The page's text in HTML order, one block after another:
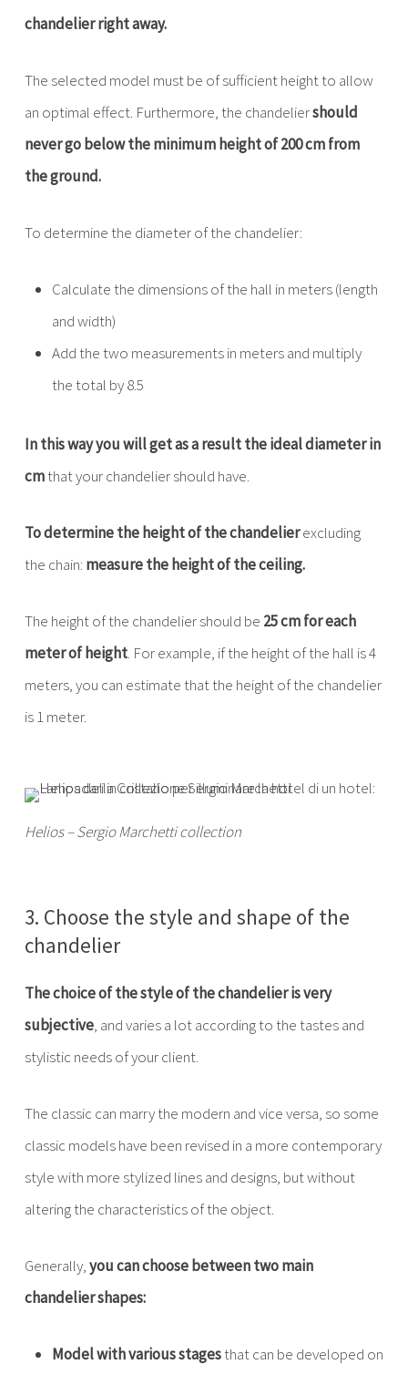
chandelier right away.
The selected model must be of sufficient height to allow
an optimal effect. Furthermore, the chandeliershould
never go below the minimum height of 200 cm from
the ground.
To determine the diameter of the chandelier:
Calculate the dimensions of the hall in meters (length
and width)
Add the two measurements in meters and multiply
the total by 8.5
In this way you will get as a result the ideal diameter in
cmthat your chandelier should have.
To determine the height of the chandelierexcluding
the chain: measure the height of the ceiling.
The height of the chandelier should be 25 cm for each
meter of height. For example, if the height of the hall is 4
meters, you can estimate that the height of the chandelier
is 1 meter.
Helios – Sergio Marchetti collection
3. Choose the style and shape of the
chandelier
The choice of the style of the chandelier is very
subjective, and varies a lot according to the tastes and
stylistic needs of your client.
The classic can marry the modern and vice versa, so some
classic models have been revised in a more contemporary
style with more stylized lines and designs, but without
altering the characteristics of the object.
Generally,you can choose between two main
chandelier shapes:
Model with various stagesthat can be developed on